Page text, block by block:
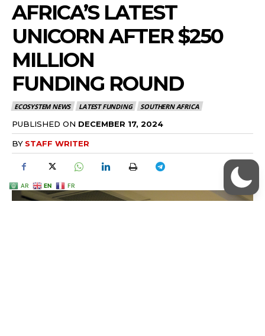
AR EN FR